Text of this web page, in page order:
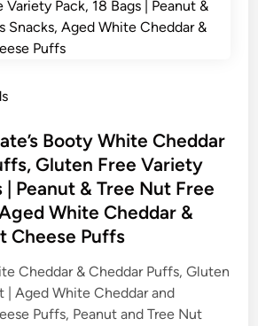
Booty White Cheddar
Gluten Free Variety
| Peanut & Tree Nut Free
White Cheddar &
Cheese Puffs
Cheddar & Cheddar Puffs, Gluten
| Aged White Cheddar and
Puffs, Peanut and Tree Nut